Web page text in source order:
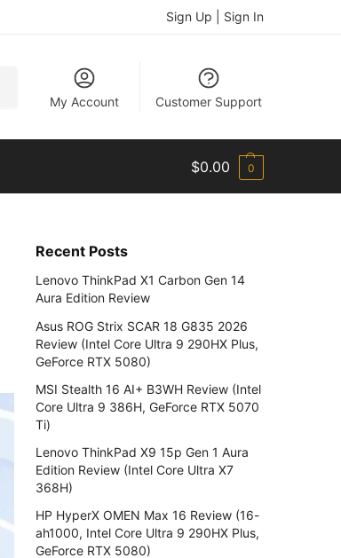
Sign Up | Sign In
My Account Customer Support
$0.00 0
Recent Posts
Lenovo ThinkPad X1 Carbon Gen 14
Aura Edition Review
Asus ROG Strix SCAR 18 G835 2026
Review (Intel Core Ultra 9 290HX Plus,
GeForce RTX 5080)
MSI Stealth 16 AI+ B3WH Review (Intel
Core Ultra 9 386H, GeForce RTX 5070
Ti)
Lenovo ThinkPad X9 15p Gen 1 Aura
Edition Review (Intel Core Ultra X7
368H)
HP HyperX OMEN Max 16 Review (16-
ah1000, Intel Core Ultra 9 290HX Plus,
GeForce RTX 5080)